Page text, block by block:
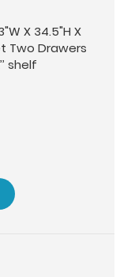
X 34.5"H X
Two Drawers
shelf